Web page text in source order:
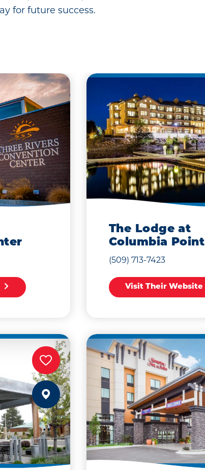
for future success.
The Lodge at
Columbia Point
(509) 713-7423
Visit Their Website